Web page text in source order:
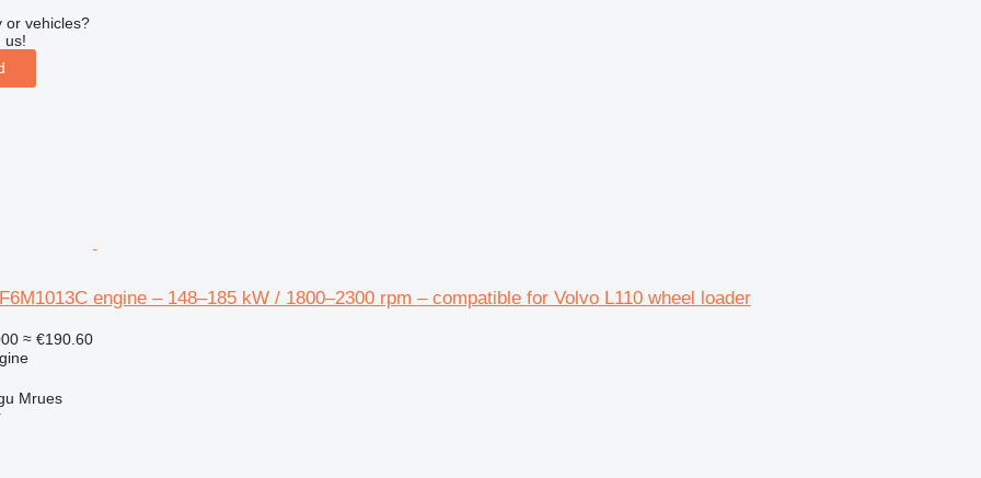
or vehicles?
us!
engine – 148–185 kW / 1800–2300 rpm – compatible for Volvo L110 wheel loader
≈ €190.60
Mrues